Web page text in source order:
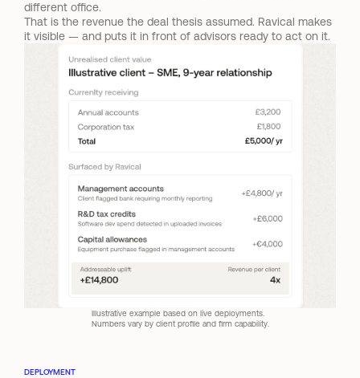
different office.
That is the revenue the deal thesis assumed. Ravical makes
it visible — and puts it in front of advisors ready to act on it.
Illustrative example based on live deployments.
Numbers vary by client profile and firm capability.
DEPLOYMENT